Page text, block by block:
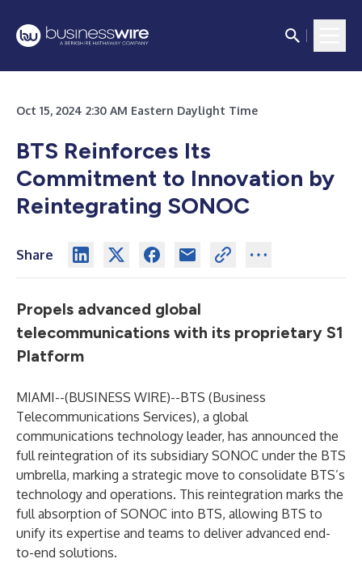
Oct 15, 2024 2:30 AM Eastern Daylight Time
BTS Reinforces Its
Commitment to Innovation by
Reintegrating SONOC
Share
Propels advanced global
telecommunications with its proprietary S1
Platform
MIAMI--(BUSINESS WIRE)--BTS (Business
Telecommunications Services), a global
communications technology leader, has announced the
full reintegration of its subsidiary SONOC under the BTS
umbrella, marking a strategic move to consolidate BTS’s
technology and operations. This reintegration marks the
full absorption of SONOC into BTS, allowing BTS to
unify its expertise and teams to deliver advanced end-
to-end solutions.